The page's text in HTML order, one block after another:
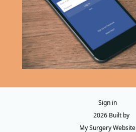
Sign in
© 2026 Built by
My Surgery Website